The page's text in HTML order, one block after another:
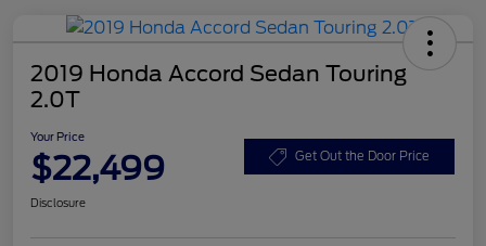
2019 Honda Accord Sedan Touring
2.0T
Your Price
$22,499 Get Out the Door Price
Disclosure